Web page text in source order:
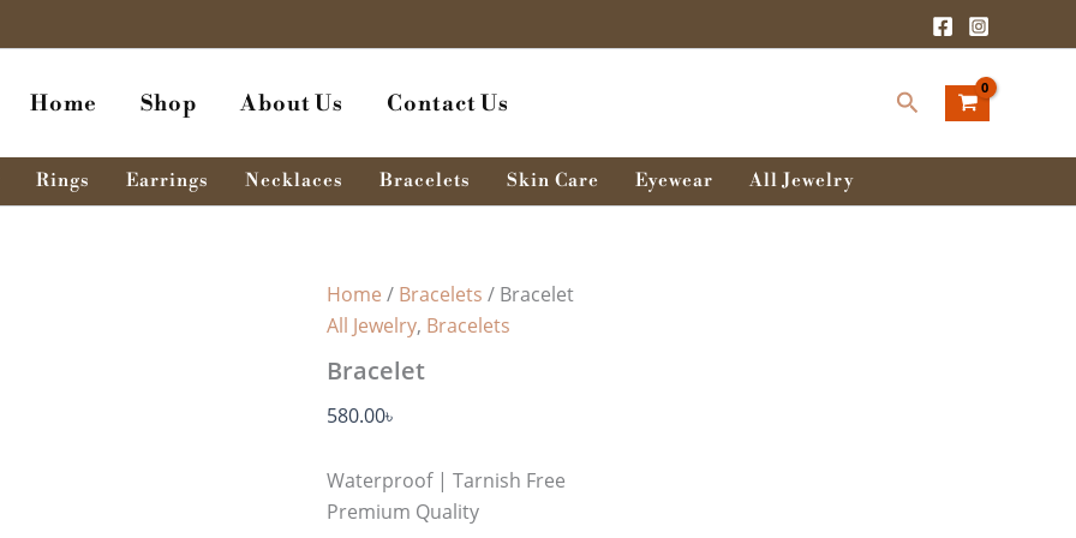
Home Shop About Us Contact Us Search
Rings Earrings Necklaces Bracelets Skin Care Eyewear All Jewelry
Home / Bracelets / Bracelet
All Jewelry, Bracelets
Bracelet
580.00৳
Waterproof | Tarnish Free
Premium Quality